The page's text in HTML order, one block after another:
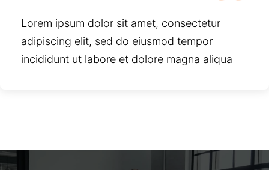
Lorem ipsum dolor sit amet, consectetur
adipiscing elit, sed do eiusmod tempor
incididunt ut labore et dolore magna aliqua